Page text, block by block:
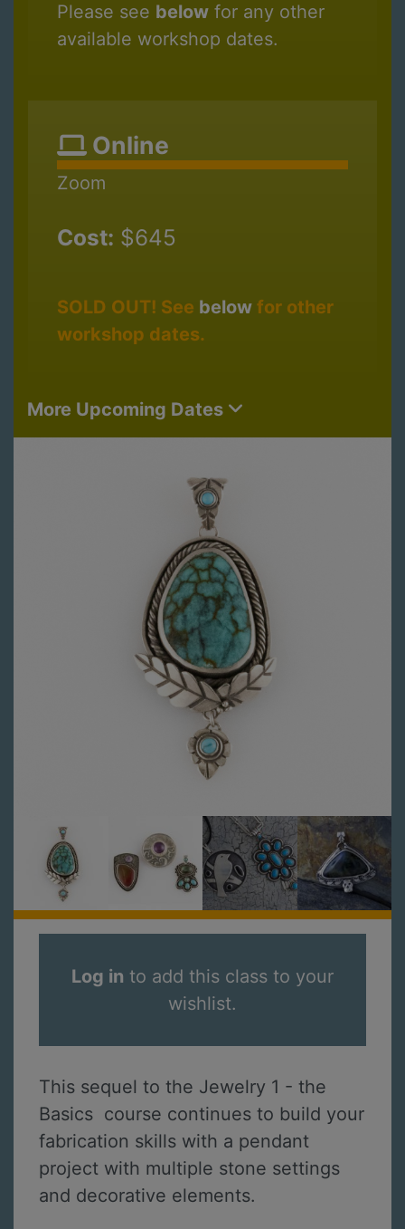
Please see below for any other
available workshop dates.
Online
Zoom
Cost: $645
SOLD OUT! See below for other
workshop dates.
More Upcoming Dates
Log in to add this class to your
wishlist.
This sequel to the Jewelry 1 - the
Basics course continues to build your
fabrication skills with a pendant
project with multiple stone settings
and decorative elements.